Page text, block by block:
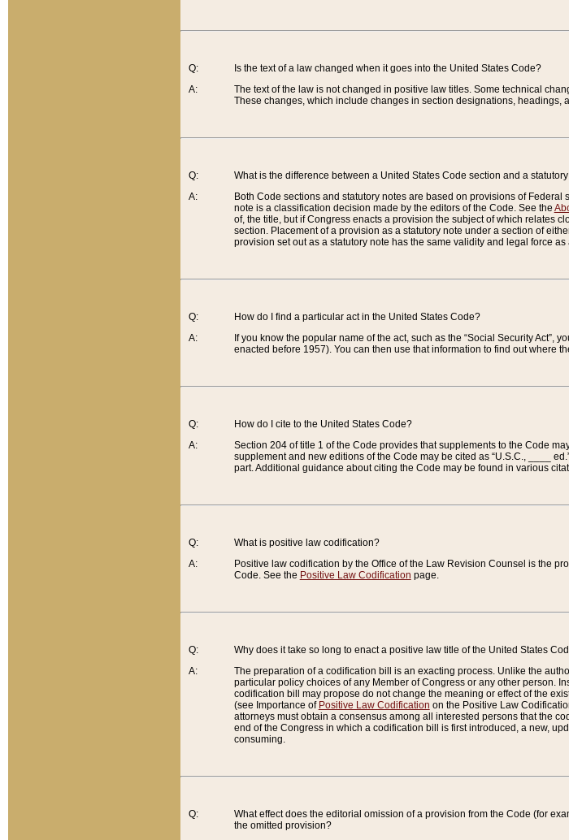
Q:
A:
Is the text of a law changed when it goes into the United States Code?
The text of the law is not changed in positive law titles. Some technical
These changes, which include changes in section designations, headings,
Q:
A:
What is the difference between a United States Code section and a
Both Code sections and statutory notes are based on provisions of
note is a classification decision made by the editors of the Code. See the
of, the title, but if Congress enacts a provision the subject of which relates
section. Placement of a provision as a statutory note under a section of
provision set out as a statutory note has the same validity and legal force
Q:
A:
How do I find a particular act in the United States Code?
If you know the popular name of the act, such as the “Social Security Act”,
enacted before 1957). You can then use that information to find out where
Q:
A:
How do I cite to the United States Code?
Section 204 of title 1 of the Code provides that supplements to the Code
supplement and new editions of the Code may be cited as “U.S.C., ____
part. Additional guidance about citing the Code may be found in various
Q:
A:
What is positive law codification?
Positive law codification by the Office of the Law Revision Counsel is the
Code. See the Positive Law Codification page.
Q:
A:
Why does it take so long to enact a positive law title of the United States
The preparation of a codification bill is an exacting process. Unlike the
particular policy choices of any Member of Congress or any other person.
codification bill may propose do not change the meaning or effect of the
(see Importance of Positive Law Codification on the Positive Law
attorneys must obtain a consensus among all interested persons that the
end of the Congress in which a codification bill is first introduced, a new,
consuming.
Q:
What effect does the editorial omission of a provision from the Code (for
the omitted provision?